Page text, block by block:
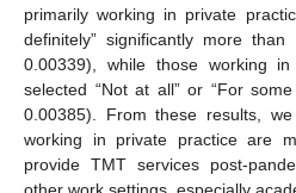
primarily working in private
definitely” significantly more
0.00339), while those working
selected “Not at all” or “For
0.00385). From these results,
working in private practice are
provide TMT services post-
other work settings, especially